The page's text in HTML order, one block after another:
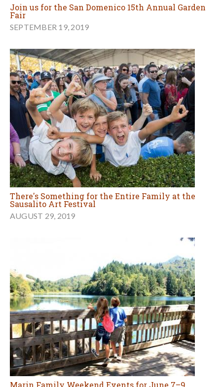
Join us for the San Domenico 15th Annual Garden
Fair
SEPTEMBER 19, 2019
There's Something for the Entire Family at the
Sausalito Art Festival
AUGUST 29, 2019
Marin Family Weekend Events for June 7–9